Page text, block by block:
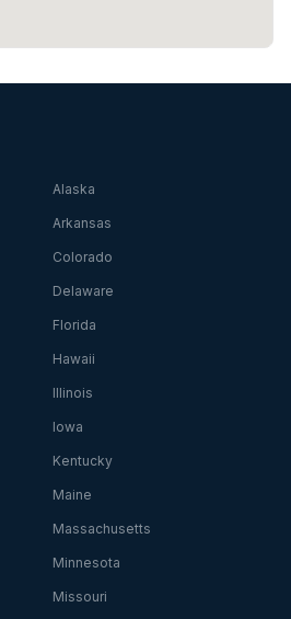
Alaska
Arkansas
Colorado
Delaware
Florida
Hawaii
Illinois
Iowa
Kentucky
Maine
Massachusetts
Minnesota
Missouri